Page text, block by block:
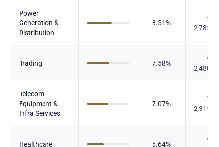
Power
Generation &
Distribution
8.51%
₹
Trading 7.58%
₹
Telecom
Equipment &
Infra Services
7.07%
₹
Healthcare 5.64%
₹